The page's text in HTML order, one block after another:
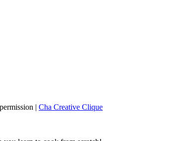
| Cha Creative Clique